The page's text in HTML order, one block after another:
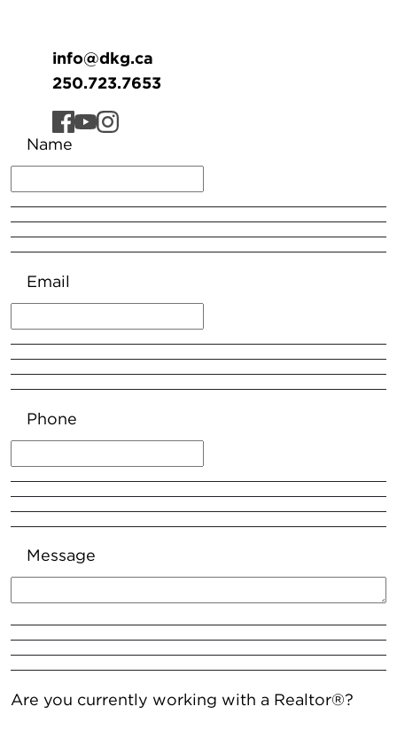
info@dkg.ca
250.723.7653
Name
Email
Phone
Message
Are you currently working with a Realtor®?